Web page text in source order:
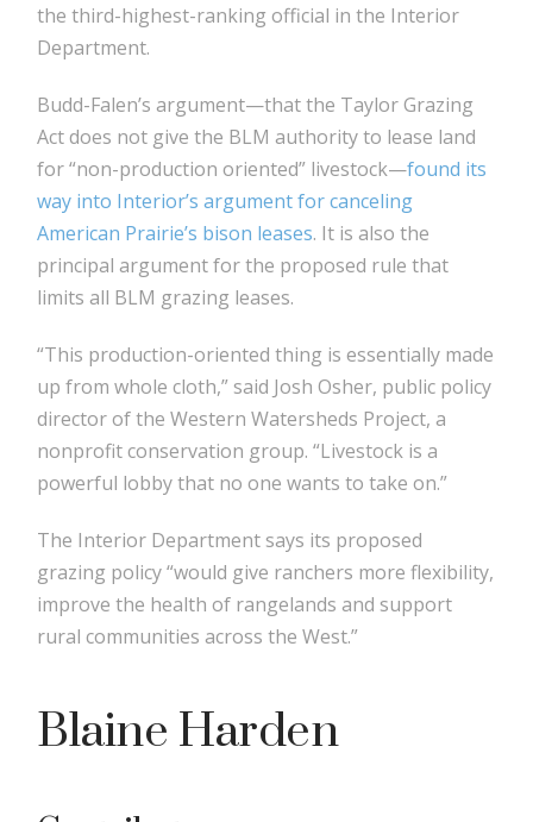
the third-highest-ranking official in the Interior
Department.
Budd-Falen’s argument—that the Taylor Grazing
Act does not give the BLM authority to lease land
for “non-production oriented” livestock—found its
way into Interior’s argument for canceling
American Prairie’s bison leases. It is also the
principal argument for the proposed rule that
limits all BLM grazing leases.
“This production-oriented thing is essentially made
up from whole cloth,” said Josh Osher, public policy
director of the Western Watersheds Project, a
nonprofit conservation group. “Livestock is a
powerful lobby that no one wants to take on.”
The Interior Department says its proposed
grazing policy “would give ranchers more flexibility,
improve the health of rangelands and support
rural communities across the West.”
Blaine Harden